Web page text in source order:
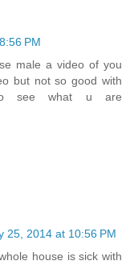
PM
male a video of you
but not so good with
see what u are
25, 2014 at 10:56 PM
house is sick with